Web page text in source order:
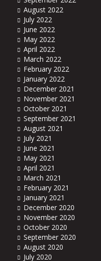
August 2022
July 2022
June 2022
May 2022
April 2022
March 2022
February 2022
January 2022
December 2021
November 2021
October 2021
September 2021
August 2021
July 2021
June 2021
May 2021
April 2021
March 2021
February 2021
January 2021
December 2020
November 2020
October 2020
September 2020
August 2020
July 2020